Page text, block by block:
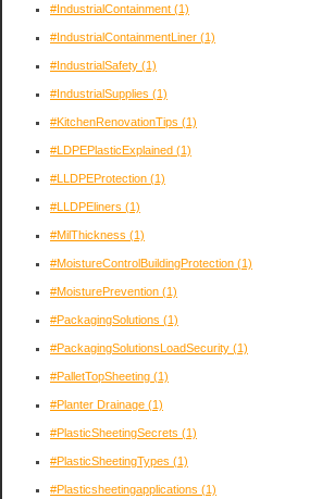
#IndustrialContainment (1)
#IndustrialContainmentLiner (1)
#IndustrialSafety (1)
#IndustrialSupplies (1)
#KitchenRenovationTips (1)
#LDPEPlasticExplained (1)
#LLDPEProtection (1)
#LLDPEliners (1)
#MilThickness (1)
#MoistureControlBuildingProtection (1)
#MoisturePrevention (1)
#PackagingSolutions (1)
#PackagingSolutionsLoadSecurity (1)
#PalletTopSheeting (1)
#Planter Drainage (1)
#PlasticSheetingSecrets (1)
#PlasticSheetingTypes (1)
#Plasticsheetingapplications (1)